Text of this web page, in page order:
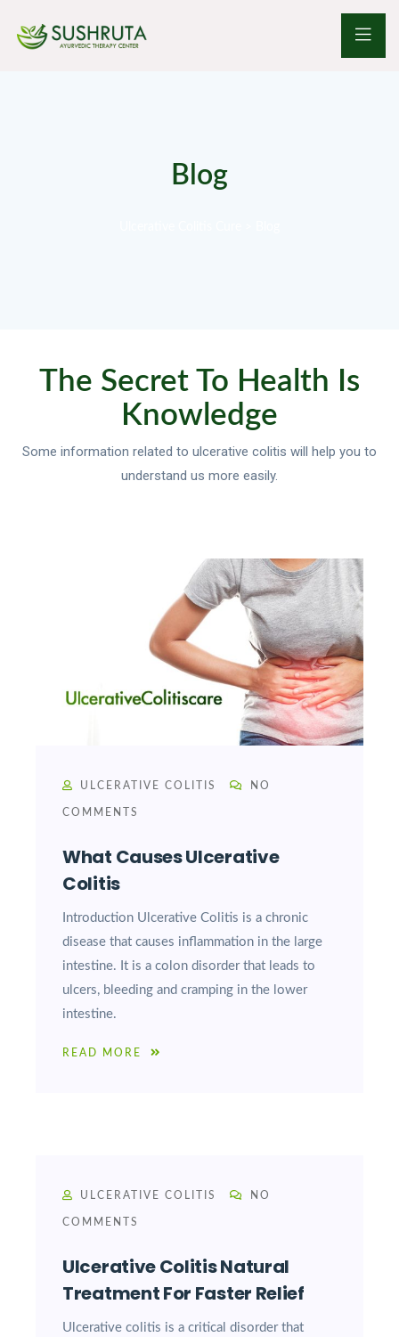
Blog
The Secret To Health Is
Knowledge
Some information related to ulcerative colitis will help you to
understand us more easily.
ULCERATIVE COLITIS NO
COMMENTS
What Causes Ulcerative
Colitis
Introduction Ulcerative Colitis is a chronic
disease that causes inflammation in the large
intestine. It is a colon disorder that leads to
ulcers, bleeding and cramping in the lower
intestine.
READ MORE
ULCERATIVE COLITIS NO
COMMENTS
Ulcerative Colitis Natural
Treatment For Faster Relief
Ulcerative colitis is a critical disorder that